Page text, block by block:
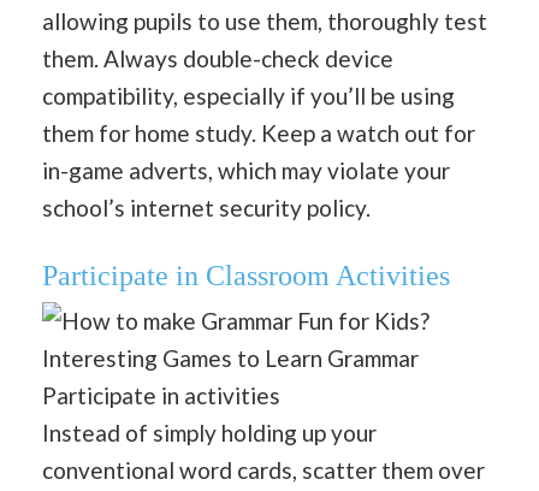
allowing pupils to use them, thoroughly test
them. Always double-check device
compatibility, especially if you’ll be using
them for home study. Keep a watch out for
in-game adverts, which may violate your
school’s internet security policy.
Participate in Classroom Activities
Participate in activities
Instead of simply holding up your
conventional word cards, scatter them over